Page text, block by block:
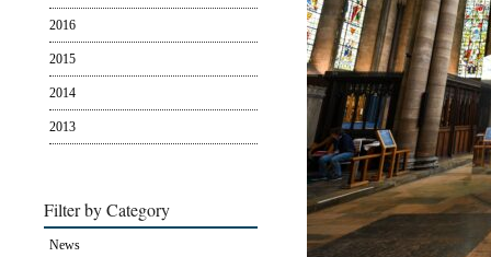
2016
2015
2014
2013
Filter by Category
News